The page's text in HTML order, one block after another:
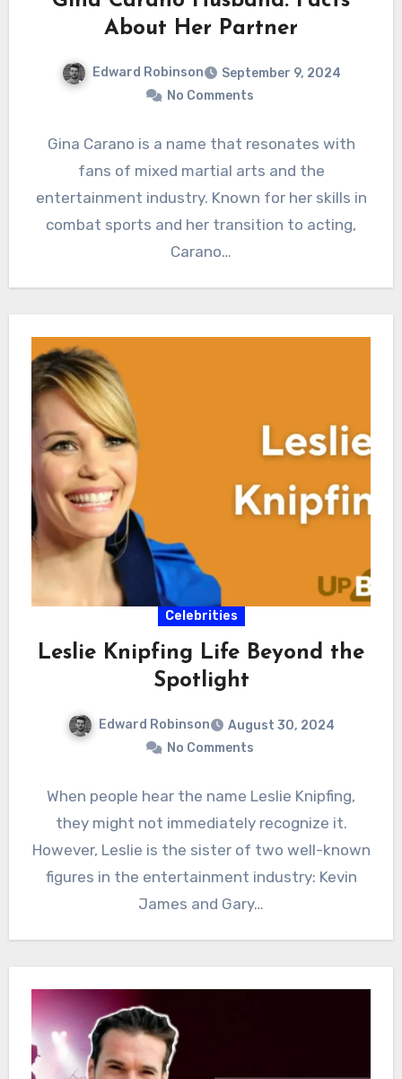
About Her Partner
Edward Robinson
September 9, 2024
No Comments
Gina Carano is a name that resonates with
fans of mixed martial arts and the
entertainment industry. Known for her skills in
combat sports and her transition to acting,
Carano…
Celebrities
Leslie Knipfing Life Beyond the
Spotlight
Edward Robinson
August 30, 2024
No Comments
When people hear the name Leslie Knipfing,
they might not immediately recognize it.
However, Leslie is the sister of two well-known
figures in the entertainment industry: Kevin
James and Gary…